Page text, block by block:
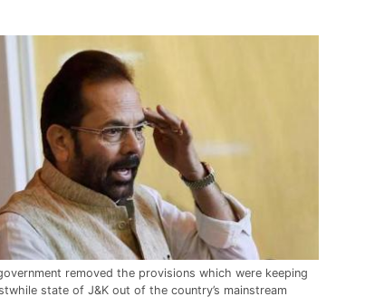
removed the provisions which were keeping
state of J&K out of the country’s mainstream